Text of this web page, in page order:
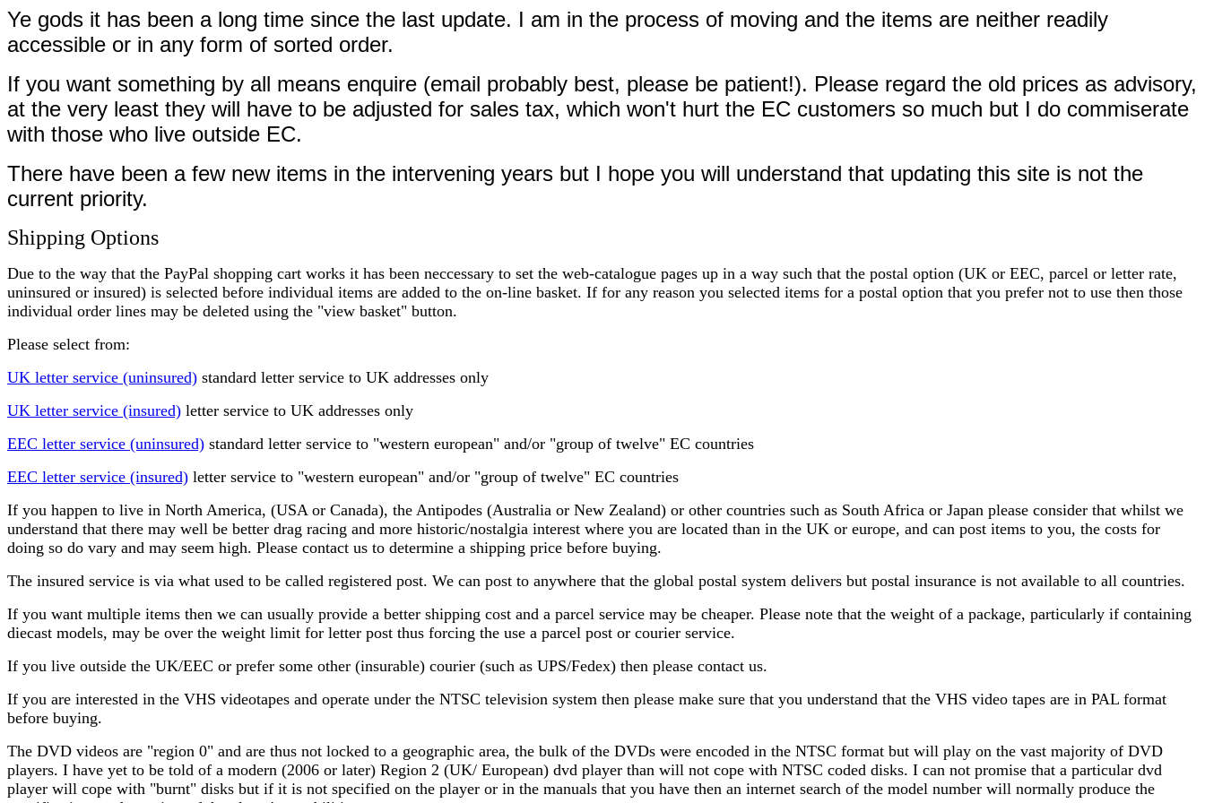
Ye gods it has been a long time since the last update. I am in the process of moving and the items are neither readily
accessible or in any form of sorted order.
If you want something by all means enquire (email probably best, please be patient!). Please regard the old prices as advisory,
at the very least they will have to be adjusted for sales tax, which won't hurt the EC customers so much but I do commiserate
with those who live outside EC.
There have been a few new items in the intervening years but I hope you will understand that updating this site is not the
current priority.
Shipping Options
Due to the way that the PayPal shopping cart works it has been neccessary to set the web-catalogue pages up in a way such that the postal option (UK or EEC, parcel or letter rate,
uninsured or insured) is selected before individual items are added to the on-line basket. If for any reason you selected items for a postal option that you prefer not to use then those
individual order lines may be deleted using the "view basket" button.
Please select from:
UK letter service (uninsured) standard letter service to UK addresses only
UK letter service (insured) letter service to UK addresses only
EEC letter service (uninsured) standard letter service to "western european" and/or "group of twelve" EC countries
EEC letter service (insured) letter service to "western european" and/or "group of twelve" EC countries
If you happen to live in North America, (USA or Canada), the Antipodes (Australia or New Zealand) or other countries such as South Africa or Japan please consider that whilst we
understand that there may well be better drag racing and more historic/nostalgia interest where you are located than in the UK or europe, and can post items to you, the costs for
doing so do vary and may seem high. Please contact us to determine a shipping price before buying.
The insured service is via what used to be called registered post. We can post to anywhere that the global postal system delivers but postal insurance is not available to all countries.
If you want multiple items then we can usually provide a better shipping cost and a parcel service may be cheaper. Please note that the weight of a package, particularly if containing
diecast models, may be over the weight limit for letter post thus forcing the use a parcel post or courier service.
If you live outside the UK/EEC or prefer some other (insurable) courier (such as UPS/Fedex) then please contact us.
If you are interested in the VHS videotapes and operate under the NTSC television system then please make sure that you understand that the VHS video tapes are in PAL format
before buying.
The DVD videos are "region 0" and are thus not locked to a geographic area, the bulk of the DVDs were encoded in the NTSC format but will play on the vast majority of DVD
players. I have yet to be told of a modern (2006 or later) Region 2 (UK/ European) dvd player than will not cope with NTSC coded disks. I can not promise that a particular dvd
player will cope with "burnt" disks but if it is not specified on the player or in the manuals that you have then an internet search of the model number will normally produce the